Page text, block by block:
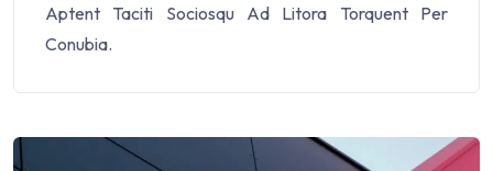
Aptent Taciti Sociosqu Ad Litora Torquent Per
Conubia.